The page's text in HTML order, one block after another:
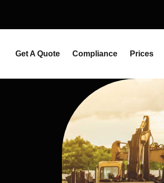
Get A Quote Compliance Prices